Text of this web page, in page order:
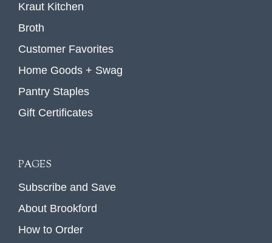
Kraut Kitchen
Broth
Customer Favorites
Home Goods + Swag
Pantry Staples
Gift Certificates
PAGES
Subscribe and Save
About Brookford
How to Order